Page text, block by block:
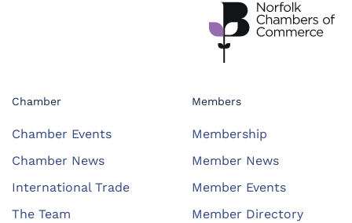
Chamber
Chamber Events
Chamber News
International Trade
The Team
Members
Membership
Member News
Member Events
Member Directory